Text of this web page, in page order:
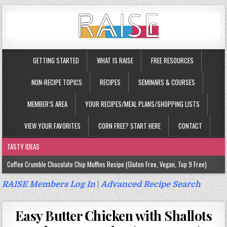
GETTING STARTED WHAT IS RAISE FREE RESOURCES
NON-RECIPE TOPICS RECIPES SEMINARS & COURSES
MEMBER’S AREA YOUR RECIPES/MEAL PLANS/SHOPPING LISTS
VIEW YOUR FAVORITES CORN FREE? START HERE CONTACT
TASTY IDEAS
Coffee Crumble Chocolate Chip Muffins Recipe (Gluten Free, Vegan, Top 9 Free)
Gluten Free Turmeric & Ginger Muffins Recipe (Vegan, Top 9 Free)
Gluten Free, Egg Free Savory Sausage Muffins Recipe (Top 9 Free)
Gluten Free Cinnamon Protein Muffin/Cake Recipe (Vegan, Top 9 Free)
RAISE Members Log In|Advanced Recipe Search
Easy Butter Chicken with Shallots